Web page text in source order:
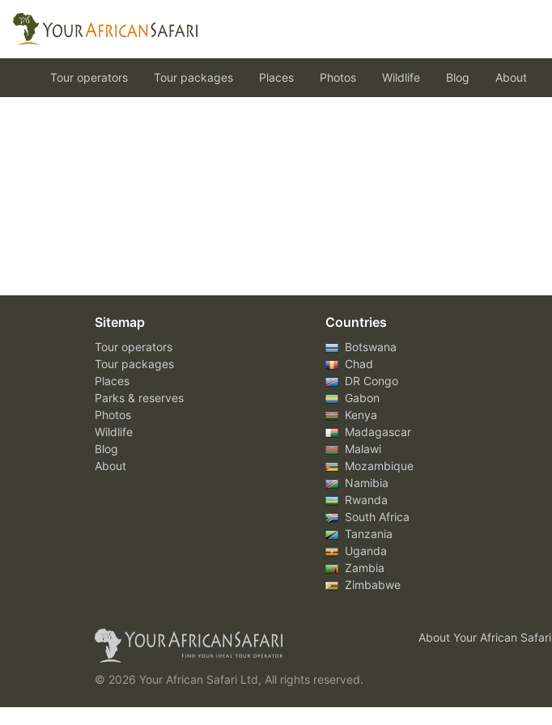
Tour operators Tour packages Places Photos Wildlife Blog About
Sitemap
Tour operators
Tour packages
Places
Parks & reserves
Photos
Wildlife
Blog
About
Countries
Botswana
Chad
DR Congo
Gabon
Kenya
Madagascar
Malawi
Mozambique
Namibia
Rwanda
South Africa
Tanzania
Uganda
Zambia
Zimbabwe
© 2026 Your African Safari Ltd, All rights reserved.
About Your African Safari